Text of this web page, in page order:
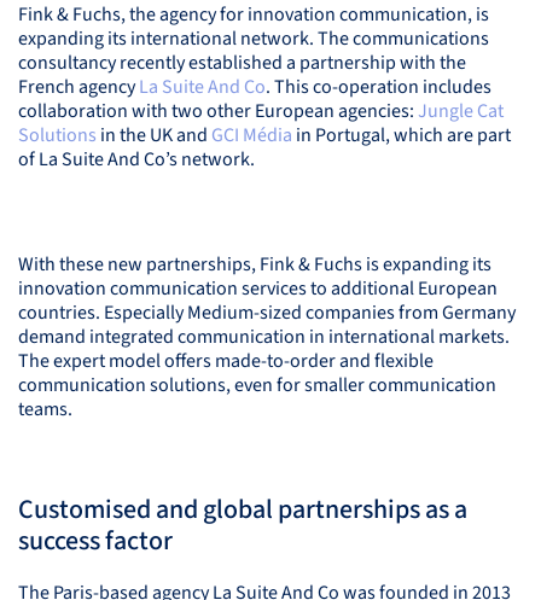
Fink & Fuchs, the agency for innovation communication, is
expanding its international network. The communications
consultancy recently established a partnership with the
French agencyLa Suite And Co. This co-operation includes
collaboration with two other European agencies:Jungle Cat
Solutions in the UK and GCI Média in Portugal, which are part
of La Suite And Co’s network.
With these new partnerships, Fink & Fuchs is expanding its
innovation communication services to additional European
countries. Especially Medium-sized companies from Germany
demand integrated communication in international markets.
The expert model offers made-to-order and flexible
communication solutions, even for smaller communication
teams.
Customised and global partnerships as a
success factor
The Paris-based agency La Suite And Co was founded in 2013